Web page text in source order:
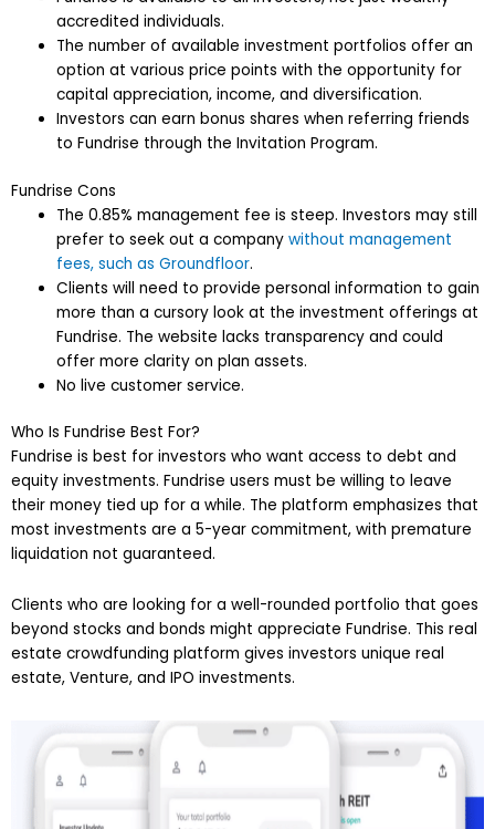
accredited individuals.
The number of available investment portfolios offer an
option at various price points with the opportunity for
capital appreciation, income, and diversification.
Investors can earn bonus shares when referring friends
to Fundrise through the Invitation Program.
Fundrise Cons
The 0.85% management fee is steep. Investors may still
prefer to seek out a companywithout management
fees, such as Groundfloor.
Clients will need to provide personal information to gain
more than a cursory look at the investment offerings at
Fundrise. The website lacks transparency and could
offer more clarity on plan assets.
No live customer service.
Who Is Fundrise Best For?
Fundrise is best for investors who want access to debt and
equity investments. Fundrise users must be willing to leave
their money tied up for a while. The platform emphasizes that
most investments are a 5-year commitment, with premature
liquidation not guaranteed.
Clients who are looking for a well-rounded portfolio that goes
beyond stocks and bonds might appreciate Fundrise. This real
estate crowdfunding platform gives investors unique real
estate, Venture, and IPO investments.